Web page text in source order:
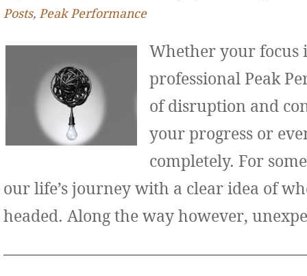
Posts, Peak Performance
Whether your focus
professional Peak
of disruption and
your progress or
completely. For
our life’s journey with a clear idea of
headed. Along the way however,